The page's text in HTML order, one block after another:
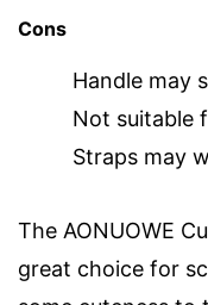
Cons
Handle may
Not suitable
Straps may
The AONUOWE
great choice for